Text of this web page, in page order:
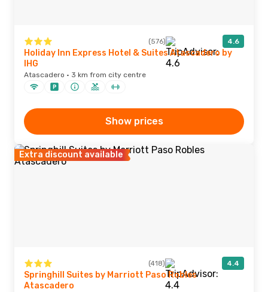
(576) 4.6
Holiday Inn Express Hotel & Suites Atascadero by
IHG
Atascadero · 3 km from city centre
Show prices
Extra discount available
(418) 4.4
Springhill Suites by Marriott Paso Robles
Atascadero